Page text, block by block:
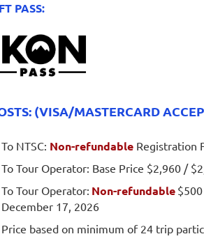
PASS:
(VISA/MASTERCARD
To NTSC: Non-refundable Registration
To Tour Operator: Base Price $2,960 /
To Tour Operator: Non-refundable
December 17, 2026
Price based on minimum of 24 trip